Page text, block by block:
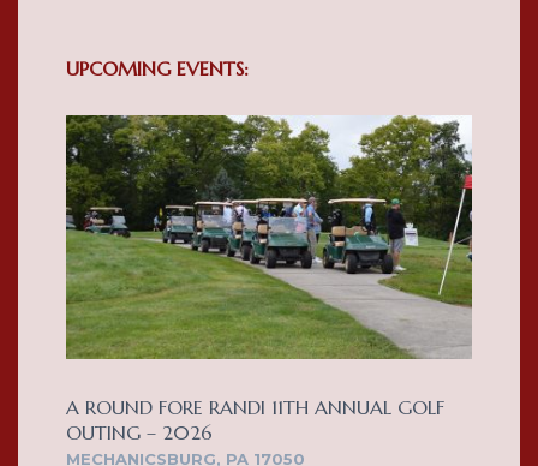
UPCOMING EVENTS:
A ROUND FORE RANDI 11TH ANNUAL GOLF
OUTING – 2026
MECHANICSBURG, PA 17050